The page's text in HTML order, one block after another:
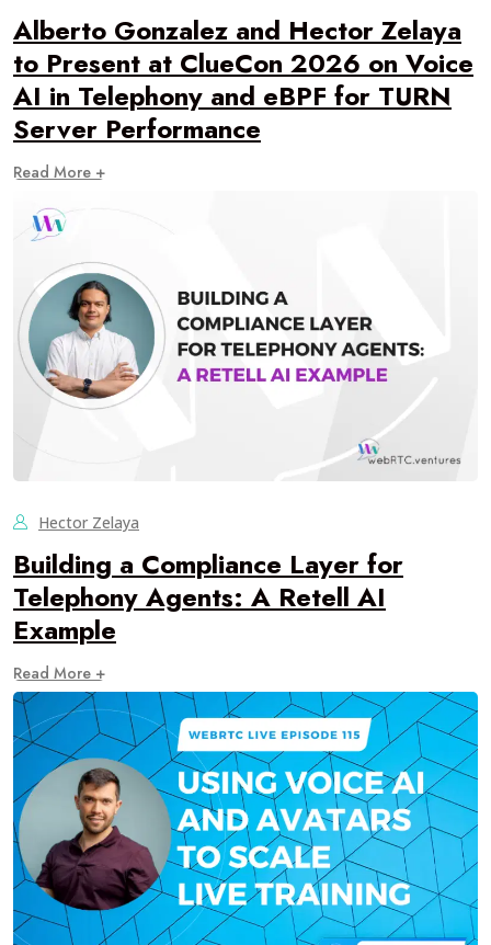
Alberto Gonzalez and Hector Zelaya
to Present at ClueCon 2026 on Voice
AI in Telephony and eBPF for TURN
Server Performance
Read More +
Hector Zelaya
Building a Compliance Layer for
Telephony Agents: A Retell AI
Example
Read More +